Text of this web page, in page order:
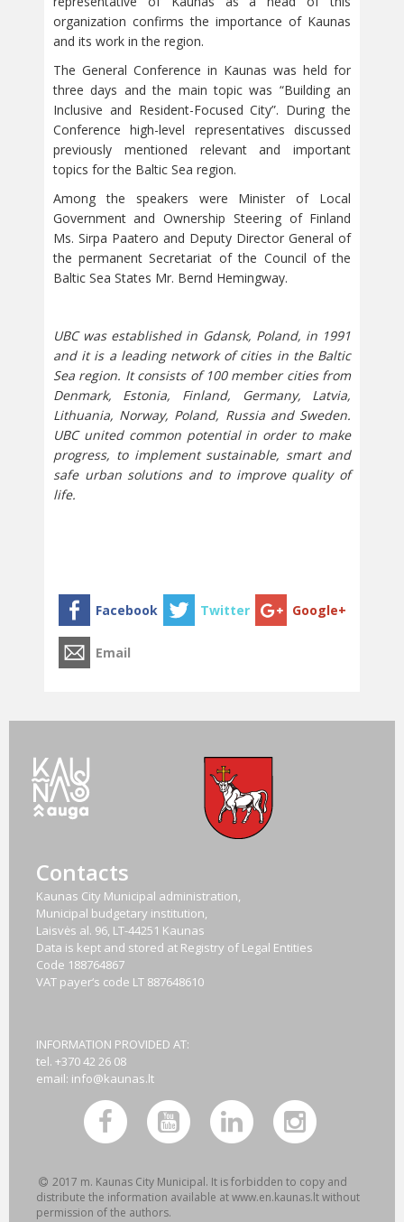
organization confirms the importance of Kaunas
and its work in the region.
The General Conference in Kaunas was held for
three days and the main topic was “Building an
Inclusive and Resident-Focused City”. During the
Conference high-level representatives discussed
previously mentioned relevant and important
topics for the Baltic Sea region.
Among the speakers were Minister of Local
Government and Ownership Steering of Finland
Ms. Sirpa Paatero and Deputy Director General of
the permanent Secretariat of the Council of the
Baltic Sea States Mr. Bernd Hemingway.
UBC was established in Gdansk, Poland, in 1991
and it is a leading network of cities in the Baltic
Sea region. It consists of 100 member cities from
Denmark, Estonia, Finland, Germany, Latvia,
Lithuania, Norway, Poland, Russia and Sweden.
UBC united common potential in order to make
progress, to implement sustainable, smart and
safe urban solutions and to improve quality of
life.
Contacts
Kaunas City Municipal administration,
Municipal budgetary institution,
Laisvės al. 96, LT-44251 Kaunas
Data is kept and stored at Registry of Legal Entities
Code 188764867
VAT payer‘s code LT 887648610
INFORMATION PROVIDED AT:
tel. +370 42 26 08
email: info@kaunas.lt
2017 m. Kaunas City Municipal. It is forbidden to copy and
distribute the information available at www.en.kaunas.lt without
permission of the authors.